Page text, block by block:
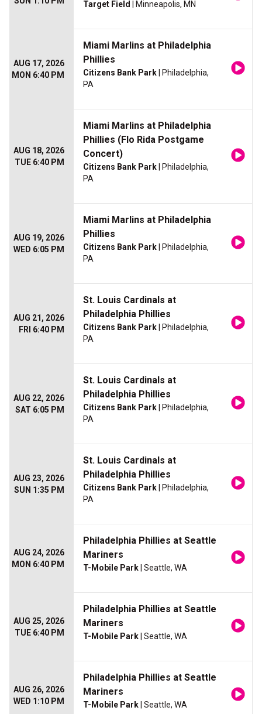
Target Field | Minneapolis, MN
AUG 17, 2026
MON 6:40 PM
Miami Marlins at Philadelphia
Phillies
Citizens Bank Park | Philadelphia,
PA
AUG 18, 2026
TUE 6:40 PM
Miami Marlins at Philadelphia
Phillies (Flo Rida Postgame
Concert)
Citizens Bank Park | Philadelphia,
PA
AUG 19, 2026
WED 6:05 PM
Miami Marlins at Philadelphia
Phillies
Citizens Bank Park | Philadelphia,
PA
AUG 21, 2026
FRI 6:40 PM
St. Louis Cardinals at
Philadelphia Phillies
Citizens Bank Park | Philadelphia,
PA
AUG 22, 2026
SAT 6:05 PM
St. Louis Cardinals at
Philadelphia Phillies
Citizens Bank Park | Philadelphia,
PA
AUG 23, 2026
SUN 1:35 PM
St. Louis Cardinals at
Philadelphia Phillies
Citizens Bank Park | Philadelphia,
PA
AUG 24, 2026
MON 6:40 PM
Philadelphia Phillies at Seattle
Mariners
T-Mobile Park | Seattle, WA
AUG 25, 2026
TUE 6:40 PM
Philadelphia Phillies at Seattle
Mariners
T-Mobile Park | Seattle, WA
AUG 26, 2026
WED 1:10 PM
Philadelphia Phillies at Seattle
Mariners
T-Mobile Park | Seattle, WA